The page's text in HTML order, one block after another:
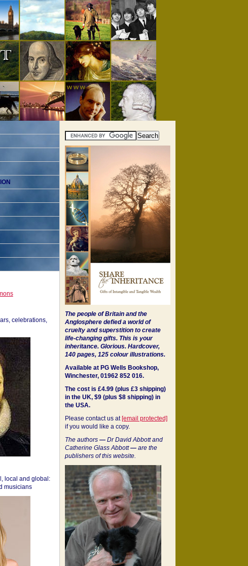
celebrations,
local and global:
musicians
The people of Britain and the
Anglosphere defied a world of
cruelty and superstition to create
life-changing gifts. This is your
inheritance. Glorious. Hardcover,
140 pages, 125 colour illustrations.
Available at PG Wells Bookshop,
Winchester, 01962 852 016.
The cost is £4.99 (plus £3 shipping)
in the UK, $9 (plus $8 shipping) in
the USA.
Please contact us at [email protected]
if you would like a copy.
The authors —Dr David Abbott and
Catherine Glass Abbott—are the
publishers of this website.